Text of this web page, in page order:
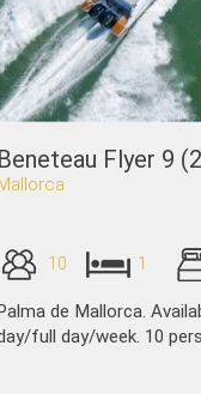
Beneteau Flyer 9
Mallorca
10 1
Palma de Mallorca.
full day/week. 10